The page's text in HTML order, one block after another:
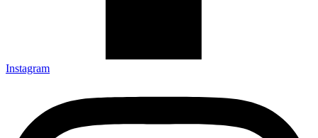
Instagram